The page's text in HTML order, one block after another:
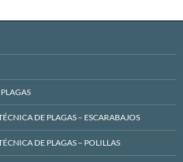
DE PLAGAS – ESCARABAJOS
DE PLAGAS – POLILLAS